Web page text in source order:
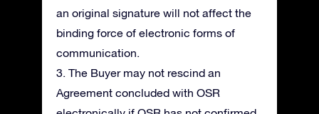
an original signature will not affect the
binding force of electronic forms of
communication.
3. The Buyer may not rescind an
Agreement concluded with OSR